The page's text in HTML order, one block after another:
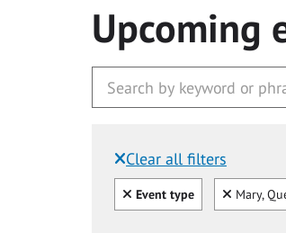
Upcoming
Clear all filters
Filtered by:
Clear all
Event type Clear
Mary,